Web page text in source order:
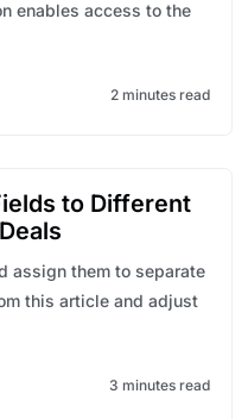
enables access to the
2 minutes read
to Different
assign them to separate
this article and adjust
3 minutes read